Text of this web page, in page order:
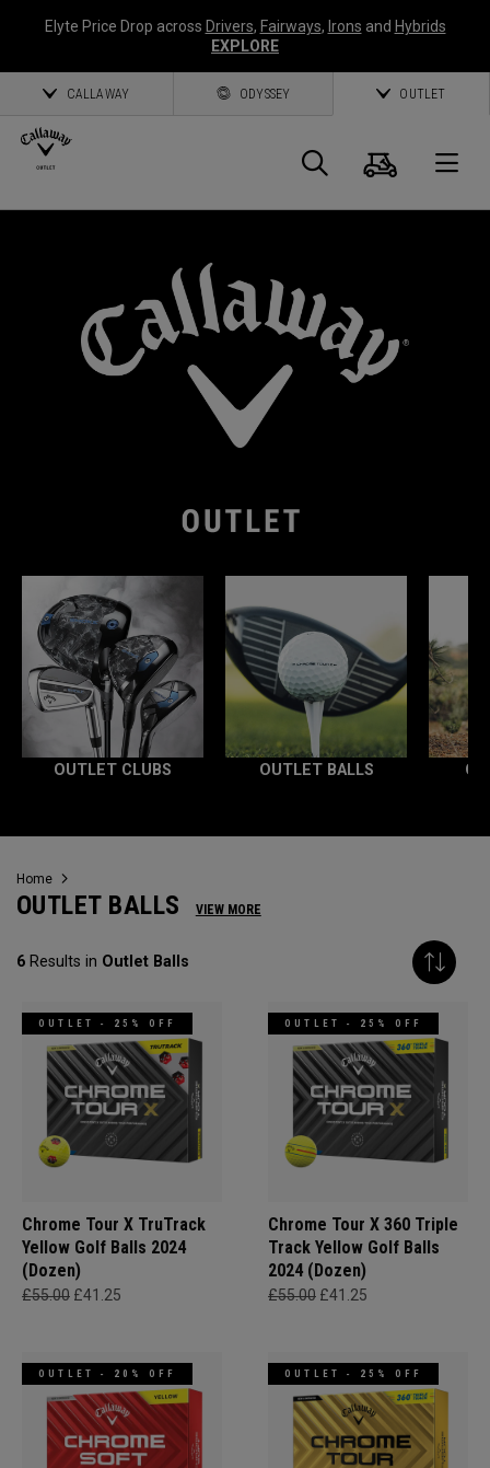
Elyte Price Drop across Drivers, Fairways, Irons and Hybrids
EXPLORE
CALLAWAY ODYSSEY OUTLET
Search
Cart
OUTLET CLUBS OUTLET BALLS
Home
OUTLET BALLS VIEW MORE
6 Results in Outlet Balls
OUTLET - 25% OFF
Chrome Tour X TruTrack
Yellow Golf Balls 2024
(Dozen)
£55.00 £41.25
OUTLET - 25% OFF
Chrome Tour X 360 Triple
Track Yellow Golf Balls
2024 (Dozen)
£55.00 £41.25
OUTLET - 20% OFF OUTLET - 25% OFF